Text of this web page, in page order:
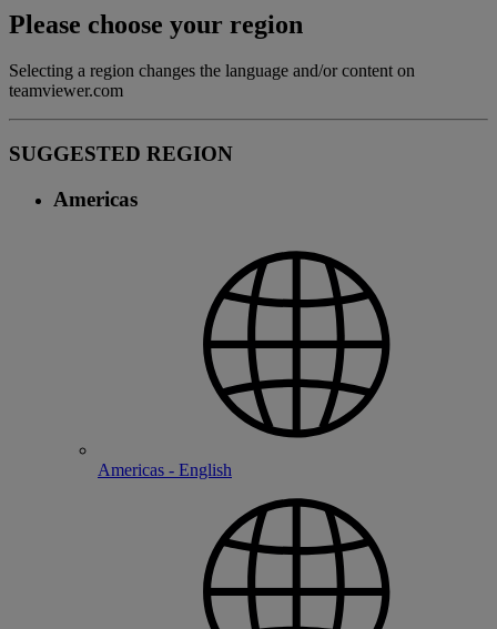
Please choose your region
Selecting a region changes the language and/or content on
teamviewer.com
SUGGESTED REGION
Americas
Americas - English